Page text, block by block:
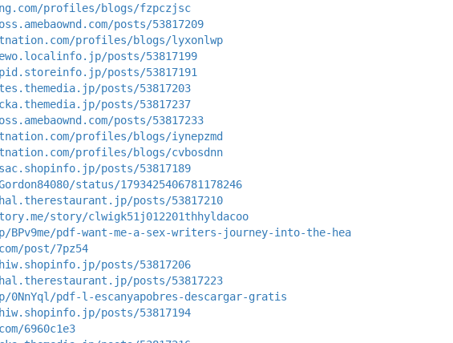
profiles/blogs/fzpczjsc
posts/53817209
profiles/blogs/lyxonlwp
posts/53817199
posts/53817191
posts/53817203
posts/53817237
posts/53817233
profiles/blogs/iynepzmd
profiles/blogs/cvbosdnn
posts/53817189
status/1793425406781178246
posts/53817210
story/clwigk51j012201thhyldacoo
pdf-want-me-a-sex-writers-journey-into-the-hea
post/7pz54
posts/53817206
posts/53817223
pdf-l-escanyapobres-descargar-gratis
posts/53817194
6960c1e3